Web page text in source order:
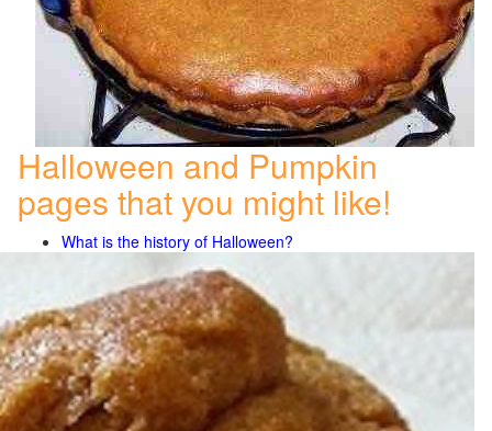
Halloween and Pumpkin
pages that you might like!
What is the history of Halloween?